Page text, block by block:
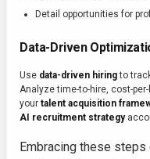
Detail opportunities for
Data-Driven
Use data-driven hiringto
Analyze time-to-hire, cost-
your talent acquisition
AI recruitment strategy
Embracing these